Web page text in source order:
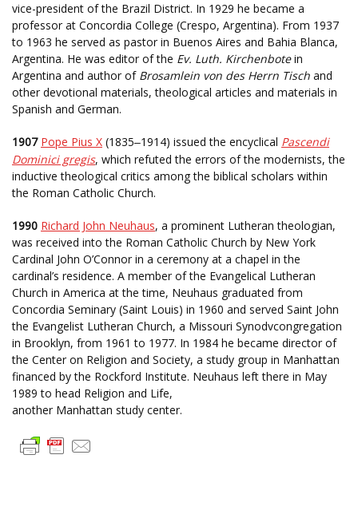
vice-president of the Brazil District. In 1929 he became a
professor at Concordia College (Crespo, Argentina). From 1937
to 1963 he served as pastor in Buenos Aires and Bahia Blanca,
Argentina. He was editor of the Ev. Luth. Kirchenbotein
Argentina and author of Brosamlein von des Herrn Tisch and
other devotional materials, theological articles and materials in
Spanish and German.
1907 Pope Pius X (1835–1914) issued the encyclical Pascendi
Dominici gregis, which refuted the errors of the modernists, the
inductive theological critics among the biblical scholars within
the Roman Catholic Church.
1990 Richard John Neuhaus, a prominent Lutheran theologian,
was received into the Roman Catholic Church by New York
Cardinal John O’Connor in a ceremony at a chapel in the
cardinal’s residence. A member of the Evangelical Lutheran
Church in America at the time, Neuhaus graduated from
Concordia Seminary (Saint Louis) in 1960 and served Saint John
the Evangelist Lutheran Church, a Missouri Synodvcongregation
in Brooklyn, from 1961 to 1977. In 1984 he became director of
the Center on Religion and Society, a study group in Manhattan
financed by the Rockford Institute. Neuhaus left there in May
1989 to head Religion and Life,
another Manhattan study center.